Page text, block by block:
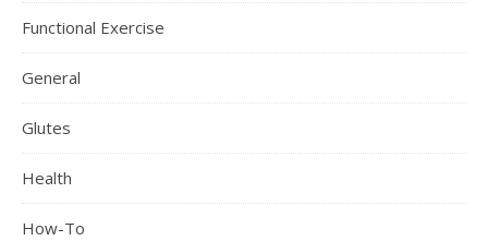
Functional Exercise
General
Glutes
Health
How-To